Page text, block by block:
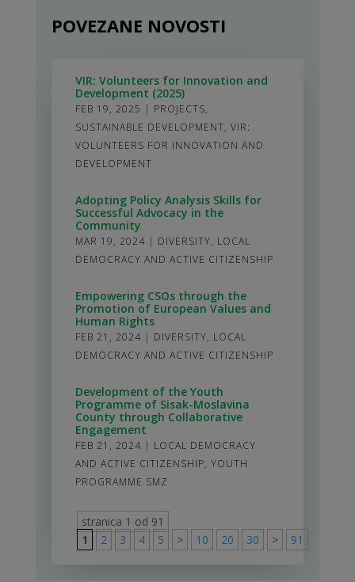
POVEZANE NOVOSTI
VIR: Volunteers for Innovation and
Development (2025)
FEB 19, 2025 | PROJECTS,
SUSTAINABLE DEVELOPMENT, VIR:
VOLUNTEERS FOR INNOVATION AND
DEVELOPMENT
Adopting Policy Analysis Skills for
Successful Advocacy in the
Community
MAR 19, 2024 | DIVERSITY, LOCAL
DEMOCRACY AND ACTIVE CITIZENSHIP
Empowering CSOs through the
Promotion of European Values and
Human Rights
FEB 21, 2024 | DIVERSITY, LOCAL
DEMOCRACY AND ACTIVE CITIZENSHIP
Development of the Youth
Programme of Sisak-Moslavina
County through Collaborative
Engagement
FEB 21, 2024 | LOCAL DEMOCRACY
AND ACTIVE CITIZENSHIP, YOUTH
PROGRAMME SMZ
stranica 1 od 91
1
2 3 4 5 > 10 20 30 > 91